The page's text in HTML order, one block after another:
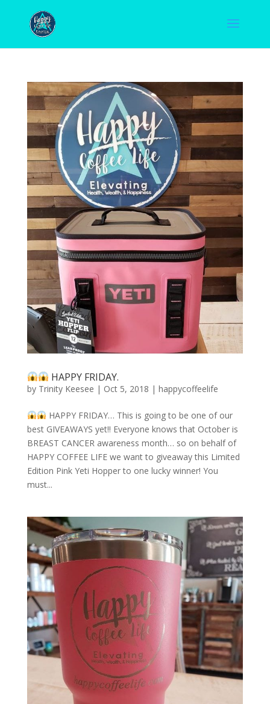
HAPPY FRIDAY.
by Trinity Keesee | Oct 5, 2018 | happycoffeelife
HAPPY FRIDAY… This is going to be one of our
best GIVEAWAYS yet!! Everyone knows that October is
BREAST CANCER awareness month… so on behalf of
HAPPY COFFEE LIFE we want to giveaway this Limited
Edition Pink Yeti Hopper to one lucky winner! You
must...